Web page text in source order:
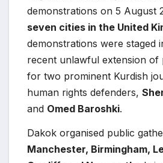
demonstrations on 5 August
seven cities in the United
demonstrations were staged
recent unlawful extension of
for two prominent Kurdish
human rights defenders,
and Omed Baroshki.
Dakok organised public
Manchester, Birmingham,